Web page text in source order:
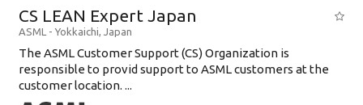
CS LEAN Expert Japan
ASML - Yokkaichi, Japan
The ASML Customer Support (CS) Organization is
responsible to provid support to ASML customers at the
customer location. ...